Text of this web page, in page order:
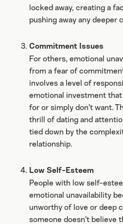
locked away, creating a
pushing away any deeper
Commitment Issues
For others, emotional
from a fear of
involves a level of
emotional investment that
for or simply don’t want.
thrill of dating and
tied down by the
relationship.
Low Self-Esteem
People with low self-
emotional unavailability
unworthy of love or deep
someone doesn’t believe